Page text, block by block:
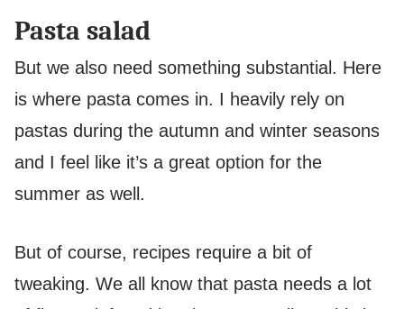
Pasta salad
But we also need something substantial. Here
is where pasta comes in. I heavily rely on
pastas during the autumn and winter seasons
and I feel like it’s a great option for the
summer as well.
But of course, recipes require a bit of
tweaking. We all know that pasta needs a lot